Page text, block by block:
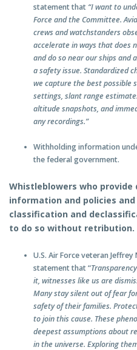
statement that “I want to
Force and the Committee.
crews and watchstanders
accelerate in ways that does
and do so near our ships
a safety issue. Standardized
we capture the best possible
settings, slant range
altitude snapshots, and
any recordings.”
Withholding information
the federal government.
Whistleblowers who provide
information and policies
classification and
to do so without retribution.
U.S. Air Force veteran
statement that “
it, witnesses like us are
Many stay silent out of fear
safety of their families.
to join this cause. These
deepest assumptions about
in the universe. Exploring